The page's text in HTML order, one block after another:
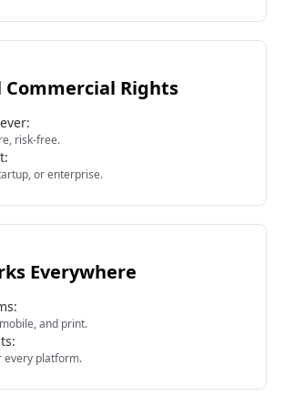
Commercial Rights
risk-free.
or enterprise.
Everywhere
and print.
every platform.